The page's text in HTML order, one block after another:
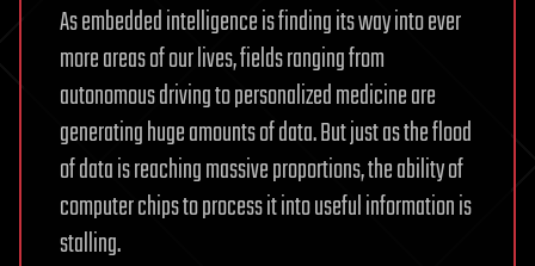
As embedded intelligence is finding its way into ever
more areas of our lives, fields ranging from
autonomous driving to personalized medicine are
generating huge amounts of data. But just as the flood
of data is reaching massive proportions, the ability of
computer chips to process it into useful information is
stalling.